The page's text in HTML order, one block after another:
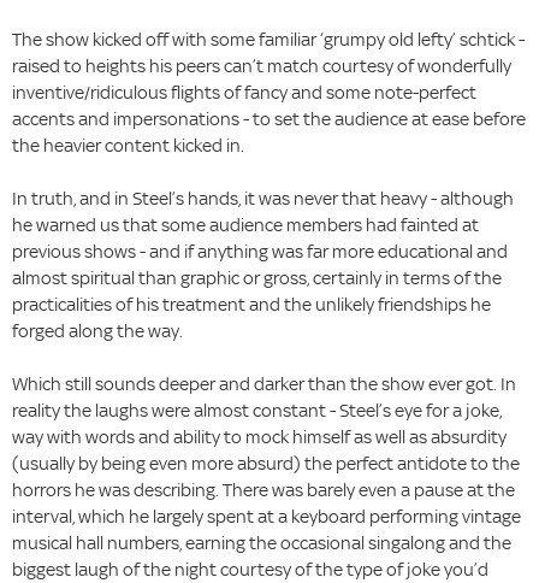
The show kicked off with some familiar ‘grumpy old lefty’ schtick -
raised to heights his peers can’t match courtesy of wonderfully
inventive/ridiculous flights of fancy and some note-perfect
accents and impersonations - to set the audience at ease before
the heavier content kicked in.
In truth, and in Steel’s hands, it was never that heavy - although
he warned us that some audience members had fainted at
previous shows - and if anything was far more educational and
almost spiritual than graphic or gross, certainly in terms of the
practicalities of his treatment and the unlikely friendships he
forged along the way.
Which still sounds deeper and darker than the show ever got. In
reality the laughs were almost constant - Steel’s eye for a joke,
way with words and ability to mock himself as well as absurdity
(usually by being even more absurd) the perfect antidote to the
horrors he was describing. There was barely even a pause at the
interval, which he largely spent at a keyboard performing vintage
musical hall numbers, earning the occasional singalong and the
biggest laugh of the night courtesy of the type of joke you’d